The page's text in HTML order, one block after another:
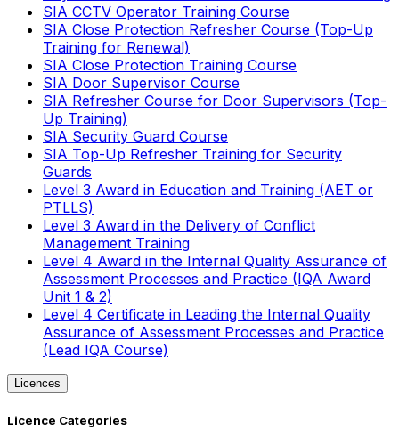
SIA CCTV Operator Training Course
SIA Close Protection Refresher Course (Top-Up
Training for Renewal)
SIA Close Protection Training Course
SIA Door Supervisor Course
SIA Refresher Course for Door Supervisors (Top-
Up Training)
SIA Security Guard Course
SIA Top-Up Refresher Training for Security
Guards
Level 3 Award in Education and Training (AET or
PTLLS)
Level 3 Award in the Delivery of Conflict
Management Training
Level 4 Award in the Internal Quality Assurance of
Assessment Processes and Practice (IQA Award
Unit 1 & 2)
Level 4 Certificate in Leading the Internal Quality
Assurance of Assessment Processes and Practice
(Lead IQA Course)
Licences
Licence Categories